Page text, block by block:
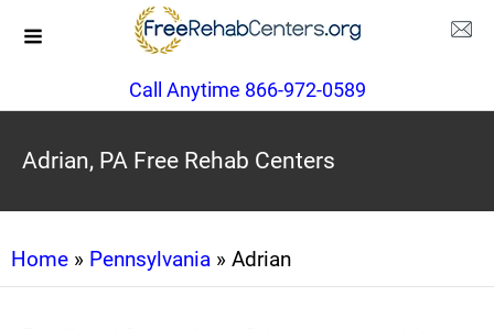
Call Anytime 866-972-0589
Adrian, PA Free Rehab Centers
Home » Pennsylvania » Adrian